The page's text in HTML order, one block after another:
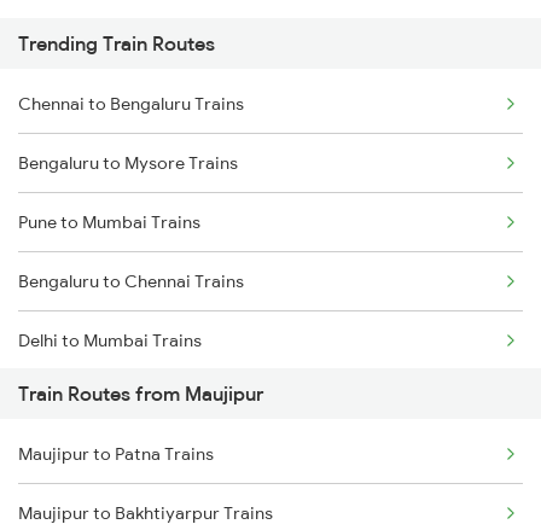
Trending Train Routes
Chennai to Bengaluru Trains
Bengaluru to Mysore Trains
Pune to Mumbai Trains
Bengaluru to Chennai Trains
Delhi to Mumbai Trains
Mumbai to Pune Trains
Delhi to Jammu Trains
Mumbai to Delhi Trains
Train Routes from Maujipur
Maujipur to Patna Trains
Maujipur to Bakhtiyarpur Trains